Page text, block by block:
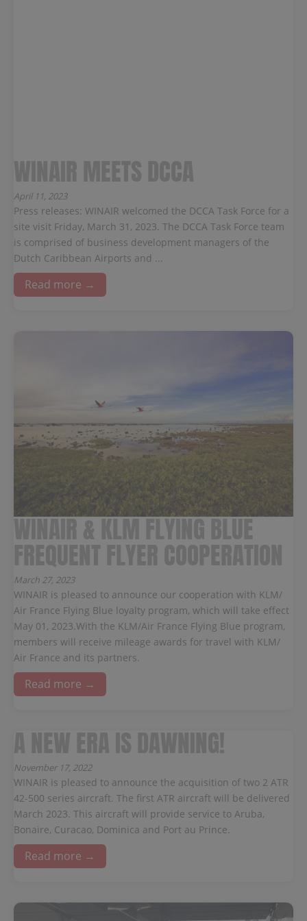
April 11, 2023
Press releases: WINAIR welcomed the DCCA Task Force for a
site visit Friday, March 31, 2023. The DCCA Task Force team
is comprised of business development managers of the
Dutch Caribbean Airports and ...
Read more →
March 27, 2023
WINAIR is pleased to announce our cooperation with KLM/
Air France Flying Blue loyalty program, which will take effect
May 01, 2023.With the KLM/Air France Flying Blue program,
members will receive mileage awards for travel with KLM/
Air France and its partners.
Read more →
November 17, 2022
WINAIR is pleased to announce the acquisition of two 2 ATR
42-500 series aircraft. The first ATR aircraft will be delivered
March 2023. This aircraft will provide service to Aruba,
Bonaire, Curacao, Dominica and Port au Prince.
Read more →